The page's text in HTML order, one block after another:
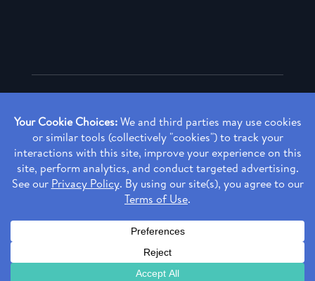
Copyright ©2026 Rendia, Inc. All Rights Reserved.
Made with ♥ in Baltimore